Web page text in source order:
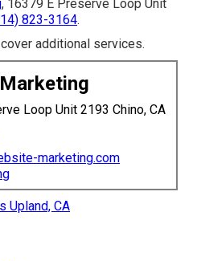
, 16379 E Preserve Loop Unit
823-3164.
additional services.
Loop Unit 2193 Chino, CA
marketing.com
Upland, CA